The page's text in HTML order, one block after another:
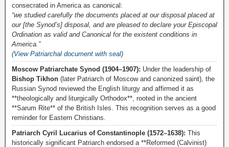
consecrated in America as canonical:
“we studied carefully the documents placed at our disposal placed at
our [the Synod’s] disposal, and are pleased to declare your Episcopal
Ordination as valid and Canonical for the existent conditions in
America.”
(View Patriarchal document with seal)
Moscow Patriarchate Synod (1904–1907): Under the leadership of
Bishop Tikhon (later Patriarch of Moscow and canonized saint), the
Russian Synod reviewed the English liturgy and affirmed it as
**theologically and liturgically Orthodox**, rooted in the ancient
**Sarum Rite** of the British Isles. This recognition serves as a good
reminder for Eastern Christians.
Patriarch Cyril Lucarius of Constantinople (1572–1638): This
historically significant Patriarch endorsed a **Reformed (Calvinist)